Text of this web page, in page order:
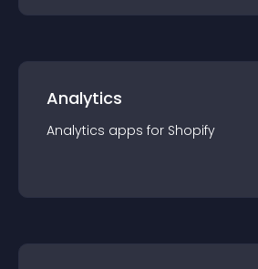
Analytics
Analytics apps for Shopify